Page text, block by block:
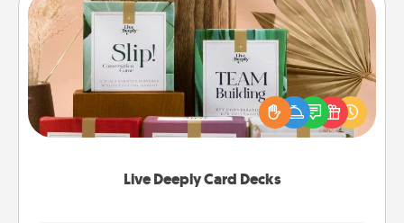
Live Deeply Card Decks
Live Deeply Card Decks
Create new memories with your loved ones using
the best-selling Live Deeply card decks! Need a
good laugh? Try Slip! Run out of stories to share?
Life Stories has got you covered. Explore topics